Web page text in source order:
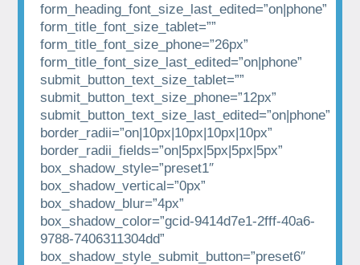
form_heading_font_size_last_edited=”on|phone”
form_title_font_size_tablet=””
form_title_font_size_phone=”26px”
form_title_font_size_last_edited=”on|phone”
submit_button_text_size_tablet=””
submit_button_text_size_phone=”12px”
submit_button_text_size_last_edited=”on|phone”
border_radii=”on|10px|10px|10px|10px”
border_radii_fields=”on|5px|5px|5px|5px”
box_shadow_style=”preset1″
box_shadow_vertical=”0px”
box_shadow_blur=”4px”
box_shadow_color=”gcid-9414d7e1-2fff-40a6-
9788-7406311304dd”
box_shadow_style_submit_button=”preset6″